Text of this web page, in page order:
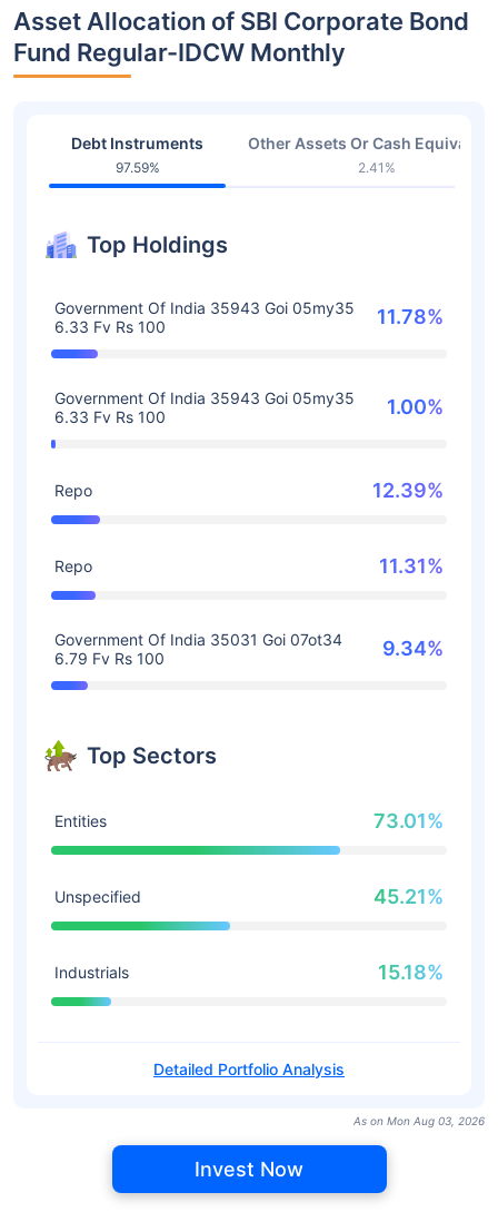
Asset Allocation of SBI Corporate Bond
Fund Regular-IDCW Monthly
Debt Instruments
97.59%
Other Assets Or Cash
2.41%
Top Holdings
Government Of India 35943 Goi 05my35
6.33 Fv Rs 100
11.78%
Government Of India 35943 Goi 05my35
6.33 Fv Rs 100
1.00%
Repo 12.39%
Repo 11.31%
Government Of India 35031 Goi 07ot34
6.79 Fv Rs 100
9.34%
Top Sectors
Entities 73.01%
Unspecified 45.21%
Industrials 15.18%
Detailed Portfolio Analysis
As on Mon Aug 03, 2026
Invest Now